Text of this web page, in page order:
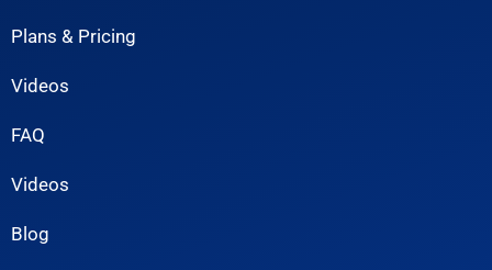
Plans & Pricing
Videos
FAQ
Videos
Blog